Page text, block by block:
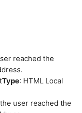
reached the
Type: HTML Local
user reached the